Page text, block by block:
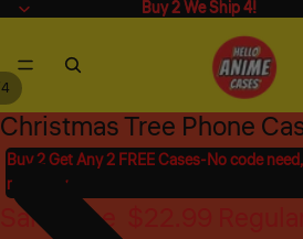
Buy 2 We Ship 4!
Buy 2 We Ship 4!
4
Open
image
full
screen
Open
image
full
screen
Open
image
full
screen
Open
image
full
screen
Christmas Tree Phone
Buy 2 Get Any 2 FREE Cases-No code
manually
Sale price